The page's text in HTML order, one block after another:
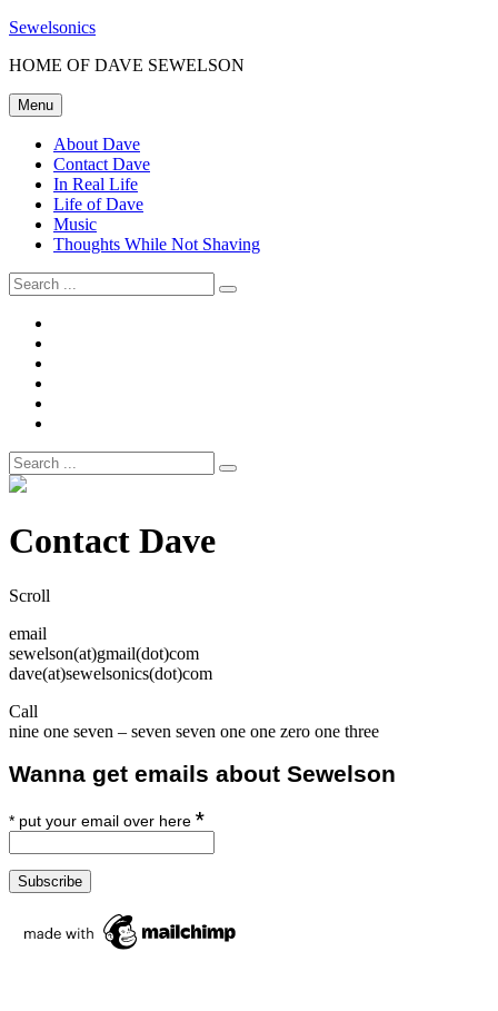
Skip
content
Sewelsonics
HOME OF DAVE SEWELSON
Menu
About Dave
Contact Dave
In Real Life
Life of Dave
Music
Thoughts While Not Shaving
Search
for:
Not
Search
for:
Site
Contact Dave
Scroll
email
sewelson(at)gmail(dot)com
dave(at)sewelsonics(dot)com
Call
nine one seven – seven seven one one zero one three
Wanna get emails about Sewelson
* put your email over here *